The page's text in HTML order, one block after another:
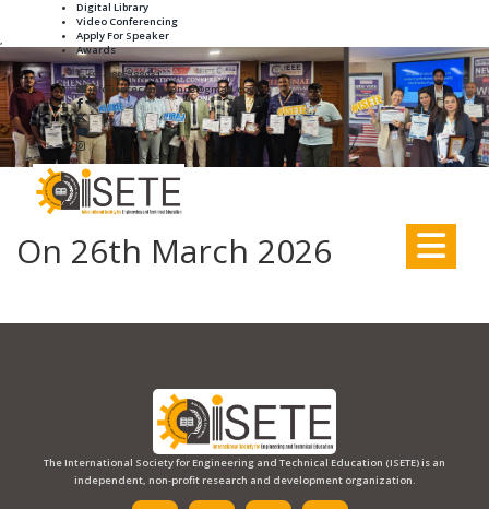
,
Digital Library
Video Conferencing
Apply For Speaker
Awards
+91-8895188931
info.iseteconference@gmail.com
On 26th March 2026
The International Society for Engineering and Technical Education (ISETE) is an
independent, non-profit research and development organization.